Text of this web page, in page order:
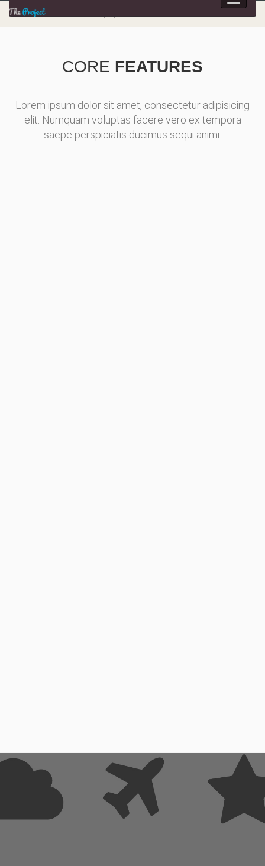
CORE FEATURES
Lorem ipsum dolor sit amet, consectetur adipisicing
elit. Numquam voluptas facere vero ex tempora
saepe perspiciatis ducimus sequi animi.